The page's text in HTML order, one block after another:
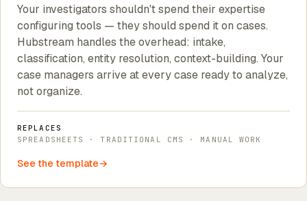
Your investigators shouldn't spend their expertise
configuring tools — they should spend it on cases.
Hubstream handles the overhead: intake,
classification, entity resolution, context-building. Your
case managers arrive at every case ready to analyze,
not organize.
REPLACES
SPREADSHEETS · TRADITIONAL CMS · MANUAL WORK
See the template